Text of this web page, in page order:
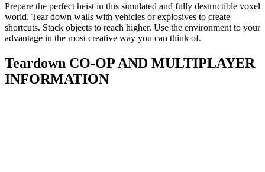
Prepare the perfect heist in this simulated and fully destructible voxel
world. Tear down walls with vehicles or explosives to create
shortcuts. Stack objects to reach higher. Use the environment to your
advantage in the most creative way you can think of.
Teardown CO-OP AND MULTIPLAYER
INFORMATION